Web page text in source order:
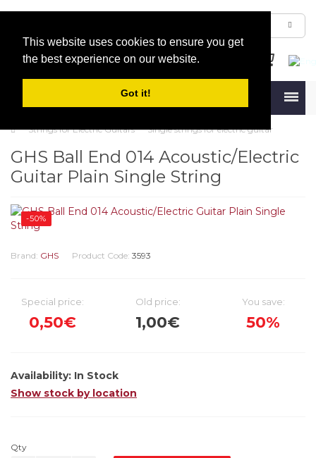
This website uses cookies to ensure you get
the best experience on our website.
Got it!
Strings for Electric Guitars Single strings for electric guitar
GHS Ball End 014 Acoustic/Electric
Guitar Plain Single String
-50%
Brand: GHS Product Code: 3593
Special price:
0,50€
Old price:
1,00€
You save:
50%
Availability: In Stock
Show stock by location
Qty